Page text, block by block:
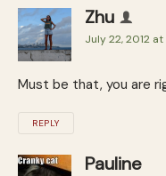
Zhu
July 22, 2012 at
Must be that, you are
REPLY
Pauline